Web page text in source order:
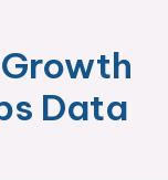
Data